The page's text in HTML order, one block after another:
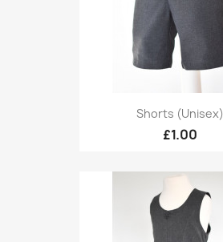
Shorts (unisex)
£1.00